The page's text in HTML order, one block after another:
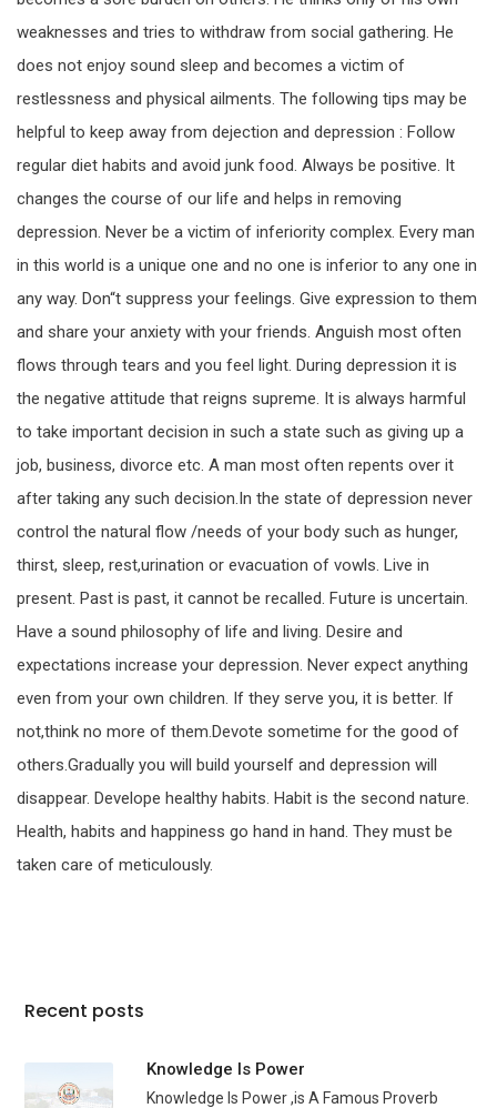
weaknesses and tries to withdraw from social gathering. He
does not enjoy sound sleep and becomes a victim of
restlessness and physical ailments. The following tips may be
helpful to keep away from dejection and depression : Follow
regular diet habits and avoid junk food. Always be positive. It
changes the course of our life and helps in removing
depression. Never be a victim of inferiority complex. Every man
in this world is a unique one and no one is inferior to any one in
any way. Don“t suppress your feelings. Give expression to them
and share your anxiety with your friends. Anguish most often
flows through tears and you feel light. During depression it is
the negative attitude that reigns supreme. It is always harmful
to take important decision in such a state such as giving up a
job, business, divorce etc. A man most often repents over it
after taking any such decision.In the state of depression never
control the natural flow /needs of your body such as hunger,
thirst, sleep, rest,urination or evacuation of vowls. Live in
present. Past is past, it cannot be recalled. Future is uncertain.
Have a sound philosophy of life and living. Desire and
expectations increase your depression. Never expect anything
even from your own children. If they serve you, it is better. If
not,think no more of them.Devote sometime for the good of
others.Gradually you will build yourself and depression will
disappear. Develope healthy habits. Habit is the second nature.
Health, habits and happiness go hand in hand. They must be
taken care of meticulously.
Recent posts
Knowledge Is Power
Knowledge Is Power ,is A Famous Proverb